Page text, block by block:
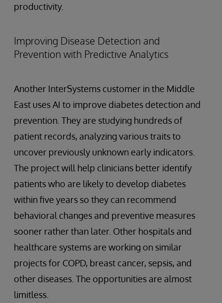
productivity.
Improving Disease Detection and
Prevention with Predictive Analytics
Another InterSystems customer in the Middle
East uses AI to improve diabetes detection and
prevention. They are studying hundreds of
patient records, analyzing various traits to
uncover previously unknown early indicators.
The project will help clinicians better identify
patients who are likely to develop diabetes
within five years so they can recommend
behavioral changes and preventive measures
sooner rather than later. Other hospitals and
healthcare systems are working on similar
projects for COPD, breast cancer, sepsis, and
other diseases. The opportunities are almost
limitless.